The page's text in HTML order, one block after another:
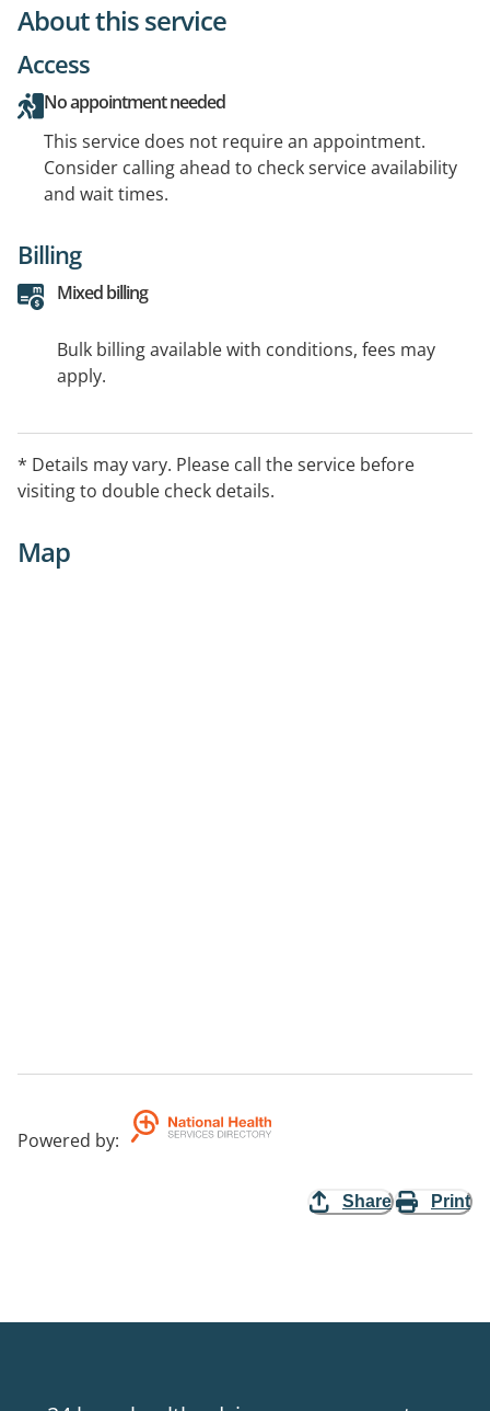
About this service
Access
No appointment needed
This service does not require an appointment.
Consider calling ahead to check service availability
and wait times.
Billing
Mixed billing
Bulk billing available with conditions, fees may
apply.
* Details may vary. Please call the service before
visiting to double check details.
Map
Powered by:
Share Print